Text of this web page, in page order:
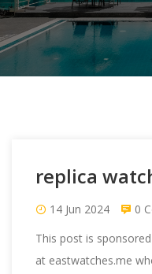
replica
14 Jun 2024 0
This post is
at eastwatches.me